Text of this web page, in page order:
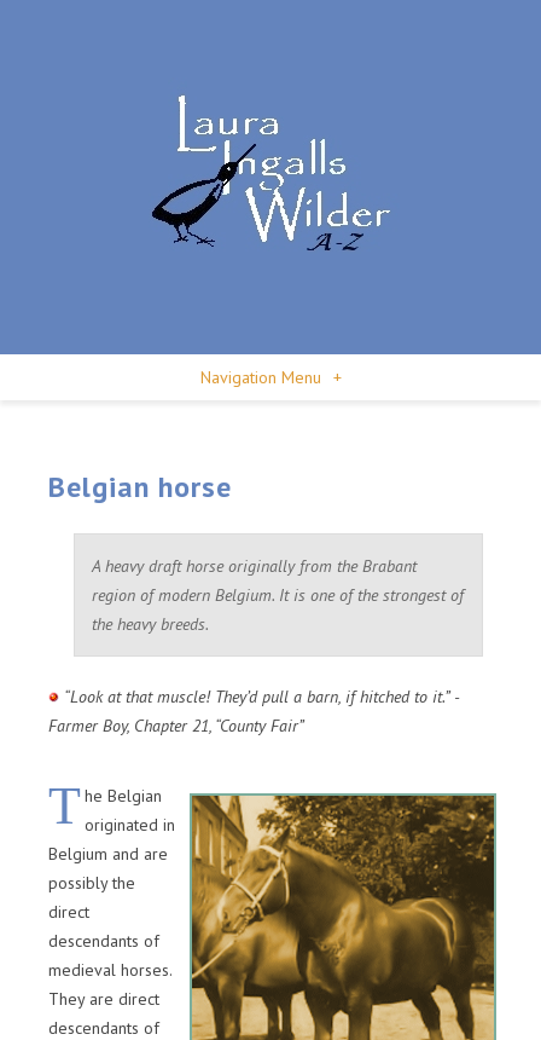
Navigation Menu +
Belgian horse
A heavy draft horse originally from the Brabant
region of modern Belgium. It is one of the strongest of
the heavy breeds.
“Look at that muscle! They’d pull a barn, if hitched to it.” -
Farmer Boy, Chapter 21, “County Fair”
T he Belgian
originated in
Belgium and are
possibly the
direct
descendants of
medieval horses.
They are direct
descendants of